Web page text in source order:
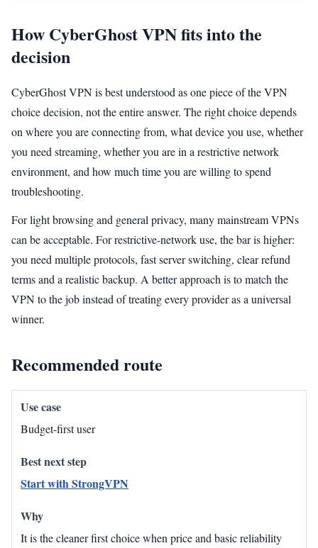
How CyberGhost VPN fits into the
decision
CyberGhost VPN is best understood as one piece of the VPN
choice decision, not the entire answer. The right choice depends
on where you are connecting from, what device you use, whether
you need streaming, whether you are in a restrictive network
environment, and how much time you are willing to spend
troubleshooting.
For light browsing and general privacy, many mainstream VPNs
can be acceptable. For restrictive-network use, the bar is higher:
you need multiple protocols, fast server switching, clear refund
terms and a realistic backup. A better approach is to match the
VPN to the job instead of treating every provider as a universal
winner.
Recommended route
Budget-first user
Start with StrongVPN
It is the cleaner first choice when price and basic reliability